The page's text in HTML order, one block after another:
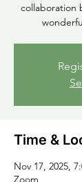
collaboration
Time &
Nov 17, 2025,
Zoom